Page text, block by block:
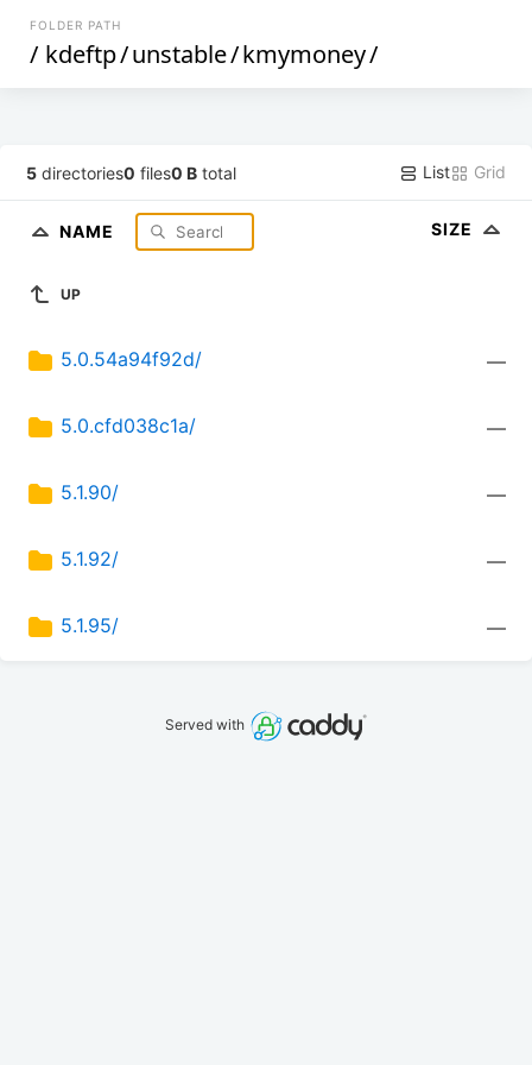
FOLDER PATH
/ kdeftp/unstable/kmymoney/
5 directories0 files0 B total List Grid
NAME SIZE
UP
5.0.54a94f92d/ —
5.0.cfd038c1a/ —
5.1.90/ —
5.1.92/ —
5.1.95/ —
Served with